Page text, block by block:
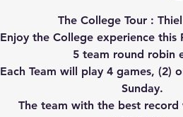
The College Tour :
Enjoy the College experience this
5 team round robin
Each Team will play 4 games, (2)
Sunday.
The team with the best